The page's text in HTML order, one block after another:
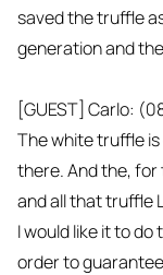
saved the truffle
generation and
[GUEST] Carlo:
The white truffle
there. And the, for
and all that truffle
I would like it to
order to